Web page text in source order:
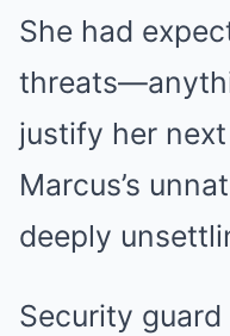
She had
justify her
Marcus’s
deeply
Security